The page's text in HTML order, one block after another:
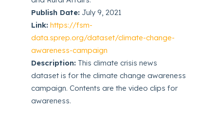
Publish Date: July 9, 2021
Link: https://fsm-
data.sprep.org/dataset/climate-change-
awareness-campaign
Description: This climate crisis news
dataset is for the climate change awareness
campaign. Contents are the video clips for
awareness.